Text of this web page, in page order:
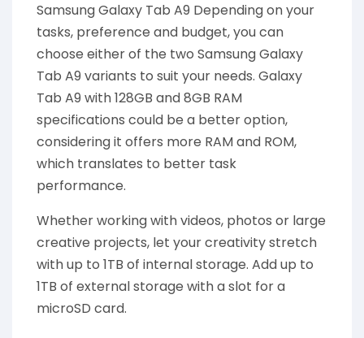
Samsung Galaxy Tab A9 Depending on your
tasks, preference and budget, you can
choose either of the two Samsung Galaxy
Tab A9 variants to suit your needs. Galaxy
Tab A9 with 128GB and 8GB RAM
specifications could be a better option,
considering it offers more RAM and ROM,
which translates to better task
performance.
Whether working with videos, photos or large
creative projects, let your creativity stretch
with up to 1TB of internal storage. Add up to
1TB of external storage with a slot for a
microSD card.